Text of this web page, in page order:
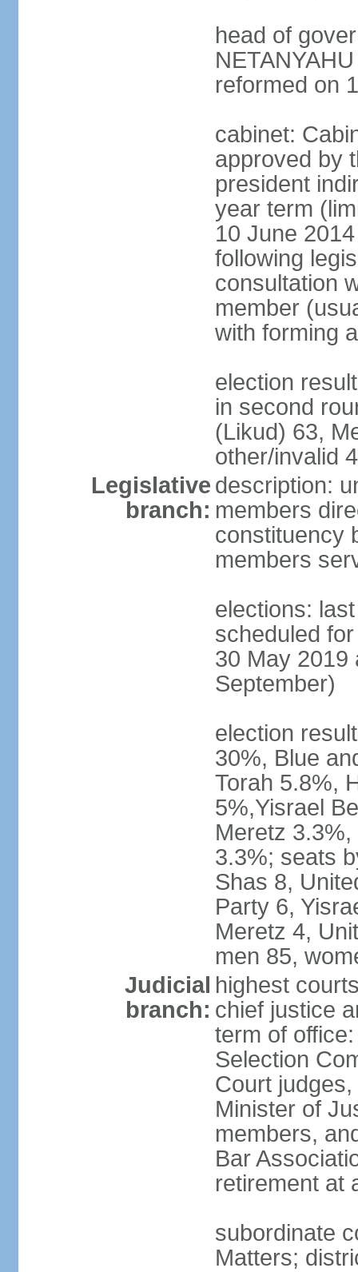
head of
reformed on
cabinet:
approved by
president
year term
10 June
following
consultation
member
with forming
election
in second
(Likud) 63,
other/invalid 4
Legislative
branch:
description:
members
constituency
members
elections:
scheduled
30 May 2019
September)
election
30%, Blue
Torah 5.8%,
5%,Yisrael
Meretz
3.3%; seats
Shas 8,
Party 6,
Meretz 4,
men 85,
Judicial
branch:
highest
chief justice
term of
Selection
Court
Minister of
members,
Bar
retirement at
subordinate
Matters;